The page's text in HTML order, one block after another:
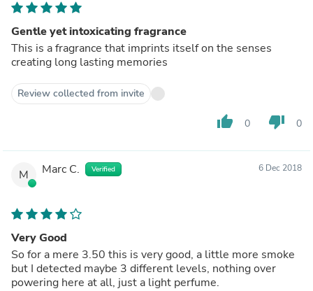
Gentle yet intoxicating fragrance
This is a fragrance that imprints itself on the senses
creating long lasting memories
Review collected from invite
thumb_up 0 thumb_down 0
M Marc C. Verified 6 Dec 2018
Very Good
So for a mere 3.50 this is very good, a little more smoke
but I detected maybe 3 different levels, nothing over
powering here at all, just a light perfume.